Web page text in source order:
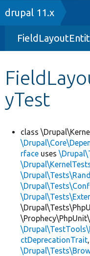
Drupal 8+
Other projects
Develop for
Breadcrumb
drupal 11.x
yTest
class
rface uses
ctDeprecationTrait,